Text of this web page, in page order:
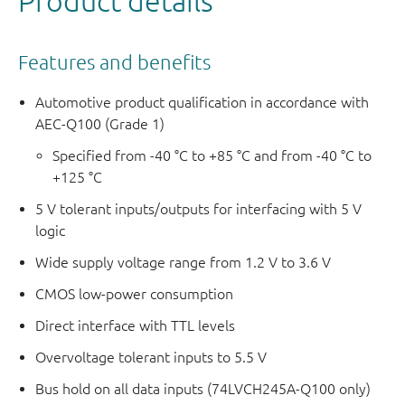
Features and benefits
Automotive product qualification in accordance with
AEC-Q100 (Grade 1)
Specified from -40 °C to +85 °C and from -40 °C to
+125 °C
5 V tolerant inputs/outputs for interfacing with 5 V
logic
Wide supply voltage range from 1.2 V to 3.6 V
CMOS low-power consumption
Direct interface with TTL levels
Overvoltage tolerant inputs to 5.5 V
Bus hold on all data inputs (74LVCH245A-Q100 only)